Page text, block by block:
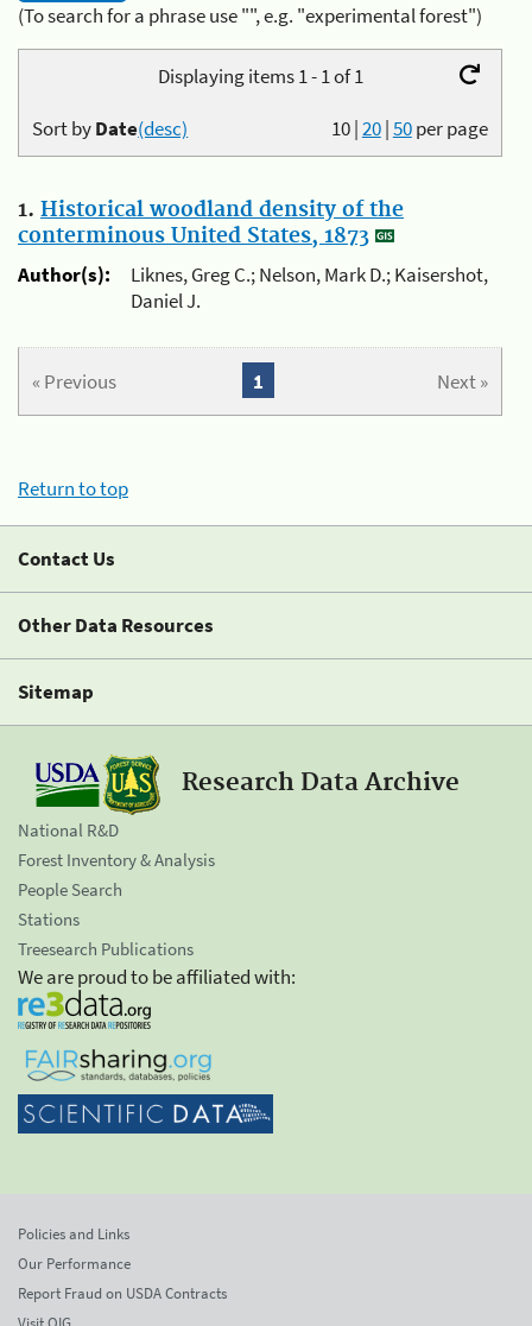
(To search for a phrase use "", e.g. "experimental forest")
Displaying items 1 - 1 of 1
10|20|50per page
Sort byDate(desc)
1. Historical woodland density of the
conterminous United States, 1873
Author(s):
Liknes, Greg C.; Nelson, Mark D.; Kaisershot,
Daniel J.
« Previous Next »
1
Return to top
Contact Us
Other Data Resources
Sitemap
Research Data Archive
National R&D
Forest Inventory & Analysis
People Search
Stations
Treesearch Publications
We are proud to be affiliated with:
Policies and Links
Our Performance
Report Fraud on USDA Contracts